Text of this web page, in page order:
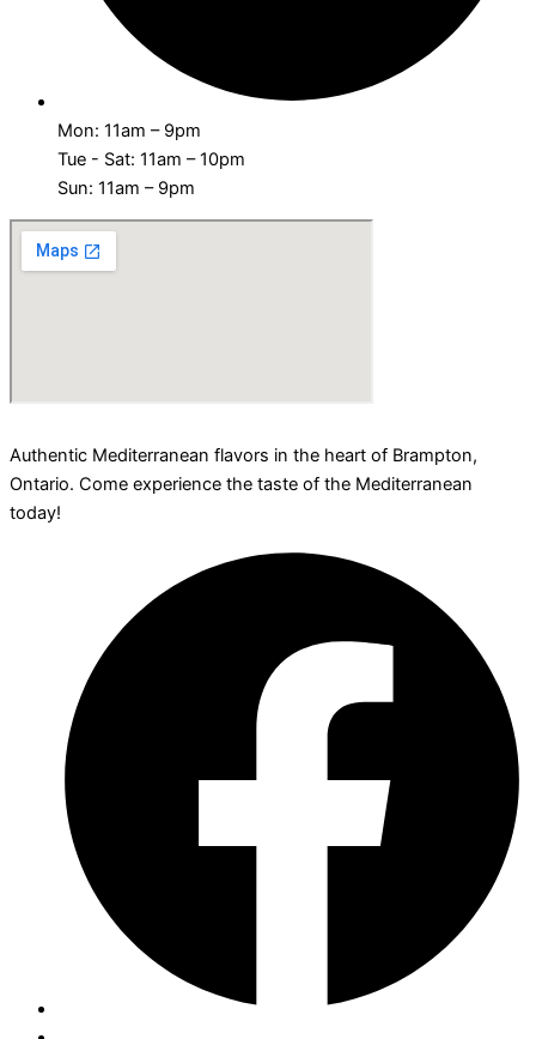
Mon: 11am – 9pm
Tue - Sat: 11am – 10pm
Sun: 11am – 9pm
Authentic Mediterranean flavors in the heart of Brampton,
Ontario. Come experience the taste of the Mediterranean
today!